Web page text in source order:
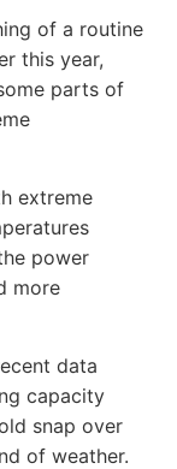
of a routine
this year,
parts of
extreme
power
more
data
capacity
snap over
of weather.